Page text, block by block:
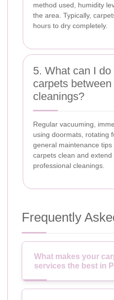
method used, humidity
the area. Typically,
hours to dry completely.
5. What can I
carpets
cleanings?
Regular vacuuming,
using doormats, rotating
general maintenance
carpets clean and
professional cleanings.
Frequently
What makes your
services the best in